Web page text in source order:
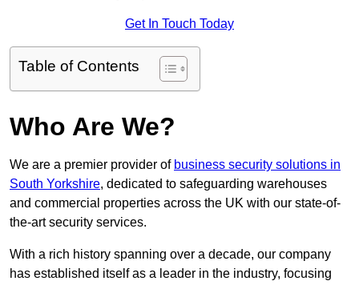
Get In Touch Today
Table of Contents
Who Are We?
We are a premier provider of business security solutions in
South Yorkshire, dedicated to safeguarding warehouses
and commercial properties across the UK with our state-of-
the-art security services.
With a rich history spanning over a decade, our company
has established itself as a leader in the industry, focusing